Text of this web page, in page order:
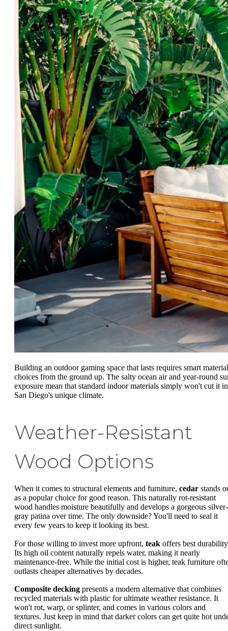
Building an outdoor gaming space that lasts requires smart material
choices from the ground up. The salty ocean air and year-round
exposure mean that standard indoor materials simply won't cut it in
San Diego's unique climate.
Weather-Resistant
Wood Options
When it comes to structural elements and furniture, cedar stands
as a popular choice for good reason. This naturally rot-resistant
wood handles moisture beautifully and develops a gorgeous silver-
gray patina over time. The only downside? You'll need to seal it
every few years to keep it looking its best.
For those willing to invest more upfront, teak offers best
Its high oil content naturally repels water, making it nearly
maintenance-free. While the initial cost is higher, teak furniture
outlasts cheaper alternatives by decades.
Composite decking presents a modern alternative that combines
recycled materials with plastic for ultimate weather resistance. It
won't rot, warp, or splinter, and comes in various colors and
textures. Just keep in mind that darker colors can get quite hot
direct sunlight.